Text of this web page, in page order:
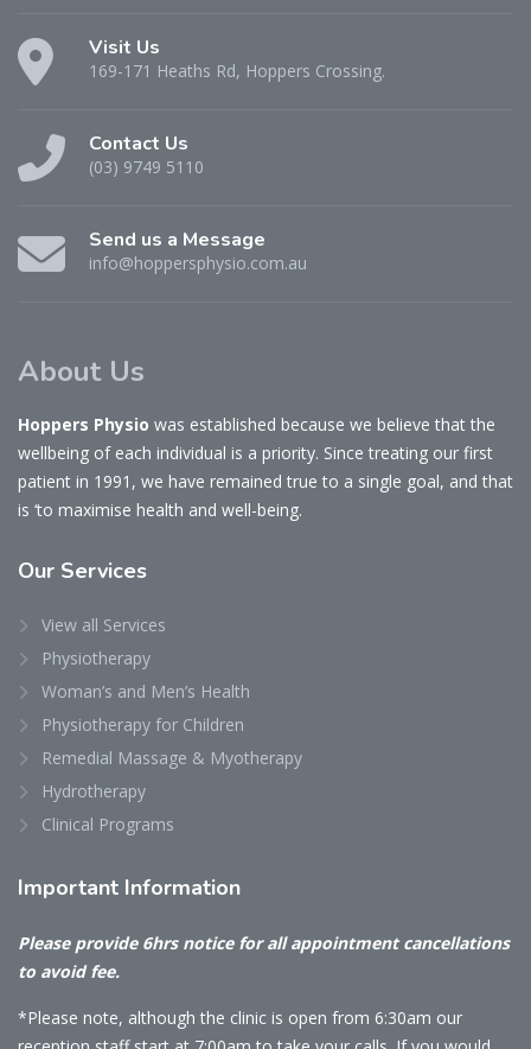
Visit Us
169-171 Heaths Rd, Hoppers Crossing.
Contact Us
(03) 9749 5110
Send us a Message
info@hoppersphysio.com.au
About Us
Hoppers Physio was established because we believe that the
wellbeing of each individual is a priority. Since treating our first
patient in 1991, we have remained true to a single goal, and that
is ‘to maximise health and well-being.
Our Services
View all Services
Physiotherapy
Woman’s and Men’s Health
Physiotherapy for Children
Remedial Massage & Myotherapy
Hydrotherapy
Clinical Programs
Important Information
Please provide 6hrs notice for all appointment cancellations
to avoid fee.
*Please note, although the clinic is open from 6:30am our